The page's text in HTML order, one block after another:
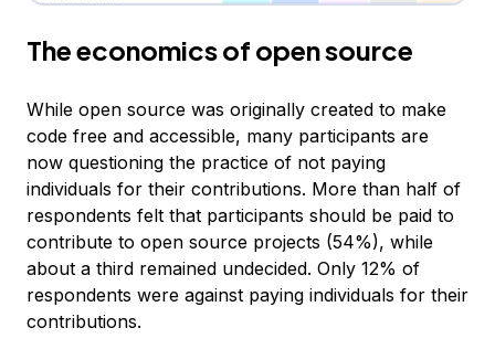
The economics of open source
While open source was originally created to make
code free and accessible, many participants are
now questioning the practice of not paying
individuals for their contributions. More than half of
respondents felt that participants should be paid to
contribute to open source projects (54%), while
about a third remained undecided. Only 12% of
respondents were against paying individuals for their
contributions.